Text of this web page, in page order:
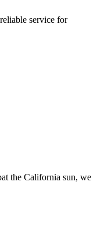
service for
the California sun, we